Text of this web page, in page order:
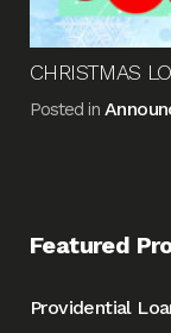
CHRISTMAS
Posted in
Featured
Providential